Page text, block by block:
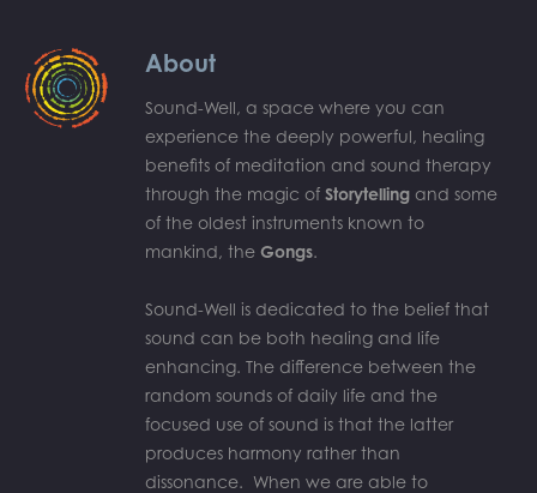
About
Sound-Well, a space where you can
experience the deeply powerful, healing
benefits of meditation and sound therapy
through the magic of Storytellingand some
of the oldest instruments known to
mankind, the Gongs.
Sound-Well is dedicated to the belief that
sound can be both healing and life
enhancing. The difference between the
random sounds of daily life and the
focused use of sound is that the latter
produces harmony rather than
dissonance. When we are able to